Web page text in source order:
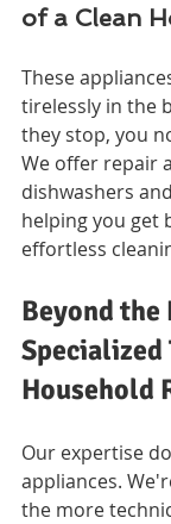
of a Clean
These
tirelessly in the
they stop, you
We offer repair
dishwashers
helping you get
effortless
Beyond the
Specialized
Household
Our expertise
appliances.
the more